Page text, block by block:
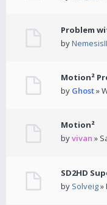
Problem
byNemesisII
Motion²
by Ghost»
Motion²
byvivan »
SD2HD
by Solveig»